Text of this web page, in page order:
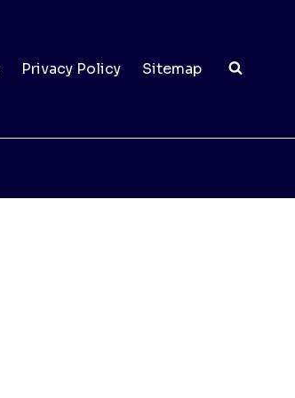
Privacy Policy Sitemap